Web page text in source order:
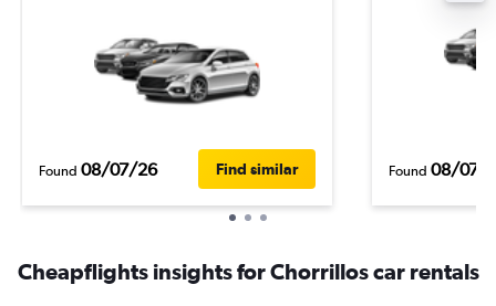
Found 08/07/26 Find similar Found 08/07/
Cheapflights insights for Chorrillos car rentals